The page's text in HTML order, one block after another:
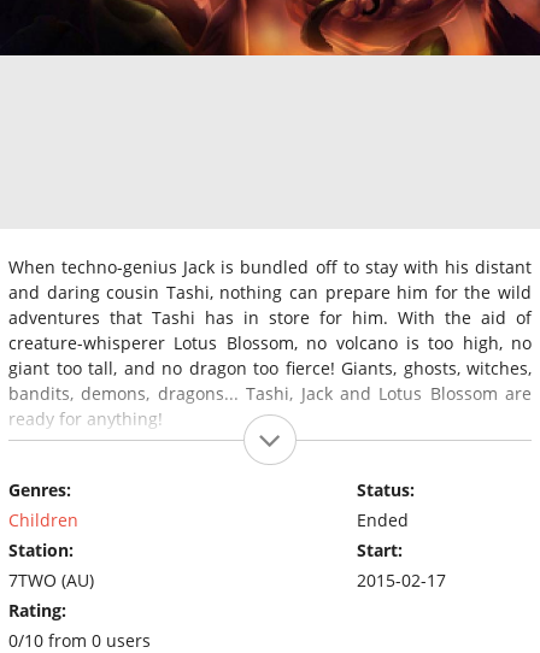
When techno-genius Jack is bundled off to stay with his distant
and daring cousin Tashi, nothing can prepare him for the wild
adventures that Tashi has in store for him. With the aid of
creature-whisperer Lotus Blossom, no volcano is too high, no
giant too tall, and no dragon too fierce! Giants, ghosts, witches,
bandits, demons, dragons... Tashi, Jack and Lotus Blossom are
ready for anything!
Genres:
Children
Station:
7TWO (AU)
Rating:
0/10 from 0 users
Status:
Ended
Start:
2015-02-17